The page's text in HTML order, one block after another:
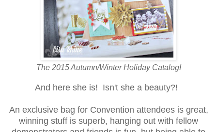
The 2015 Autumn/Winter Holiday Catalog!
And here she is! Isn't she a beauty?!
An exclusive bag for Convention attendees is great,
winning stuff is superb, hanging out with fellow